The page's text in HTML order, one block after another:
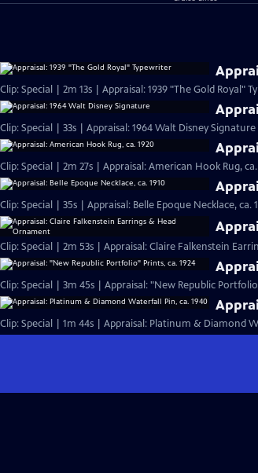
Clip: Special | 2m 13s | Appraisal: 1939 "The Gold Royal"
Clip: Special | 33s | Appraisal: 1964 Walt Disney
Clip: Special | 2m 27s | Appraisal: American Hook Rug,
Clip: Special | 35s | Appraisal: Belle Epoque Necklace, ca.
Clip: Special | 2m 53s | Appraisal: Claire Falkenstein
Clip: Special | 3m 45s | Appraisal: "New Republic
Clip: Special | 1m 44s | Appraisal: Platinum & Diamond